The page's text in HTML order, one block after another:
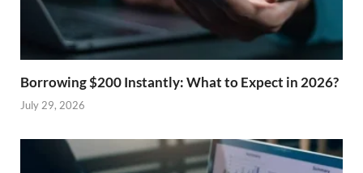
Borrowing $200 Instantly: What to Expect in 2026?
July 29, 2026